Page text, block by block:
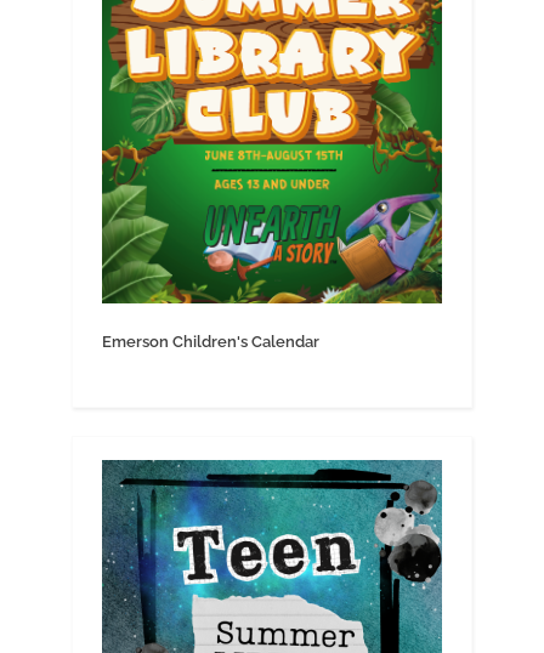
Emerson Children's Calendar